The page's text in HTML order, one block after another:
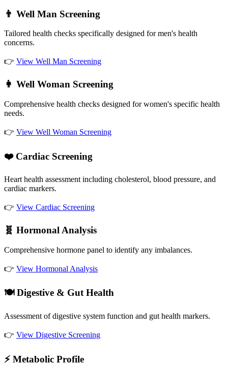
👨 Well Man Screening
Tailored health checks specifically designed for men's health
concerns.
👉 View Well Man Screening
👩 Well Woman Screening
Comprehensive health checks designed for women's specific health
needs.
👉 View Well Woman Screening
❤️ Cardiac Screening
Heart health assessment including cholesterol, blood pressure, and
cardiac markers.
👉 View Cardiac Screening
🧬 Hormonal Analysis
Comprehensive hormone panel to identify any imbalances.
👉 View Hormonal Analysis
🍽️ Digestive & Gut Health
Assessment of digestive system function and gut health markers.
👉 View Digestive Screening
⚡ Metabolic Profile